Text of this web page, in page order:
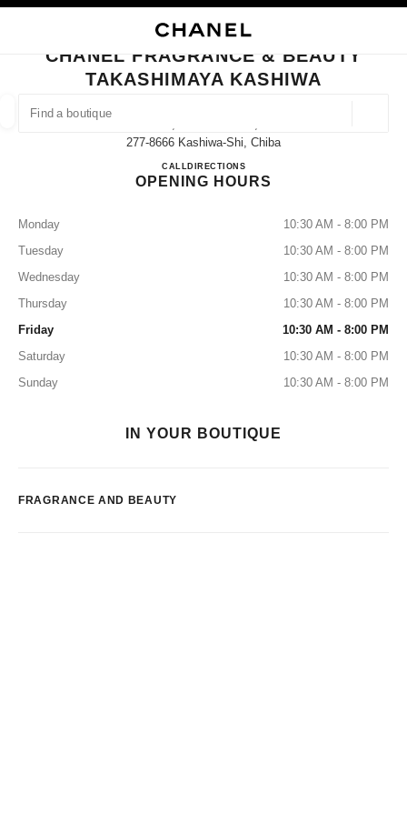
FIND A BOUTIQUE
suggestions are displayed below this search bar
CLOSE BOUTIQUE CARD CHANEL FRAGRANCE & BEAUTY TAKASHIMAYA
CHANEL FRAGRANCE & BEAUTY
TAKASHIMAYA KASHIWA
277-8666 Kashiwa-Shi, Chiba
CALL04-7147-6580
DIRECTIONSCHANEL FRAGRANCE &
OPENING HOURS
Monday
10:30 AM - 8:00 PM
Tuesday
10:30 AM - 8:00 PM
Wednesday
10:30 AM - 8:00 PM
Thursday
10:30 AM - 8:00 PM
Friday
10:30 AM - 8:00 PM
Saturday
10:30 AM - 8:00 PM
Sunday
10:30 AM - 8:00 PM
IN YOUR BOUTIQUE
FRAGRANCE AND BEAUTY
EYEWEAR WATCHES & FINE JEWELLERY